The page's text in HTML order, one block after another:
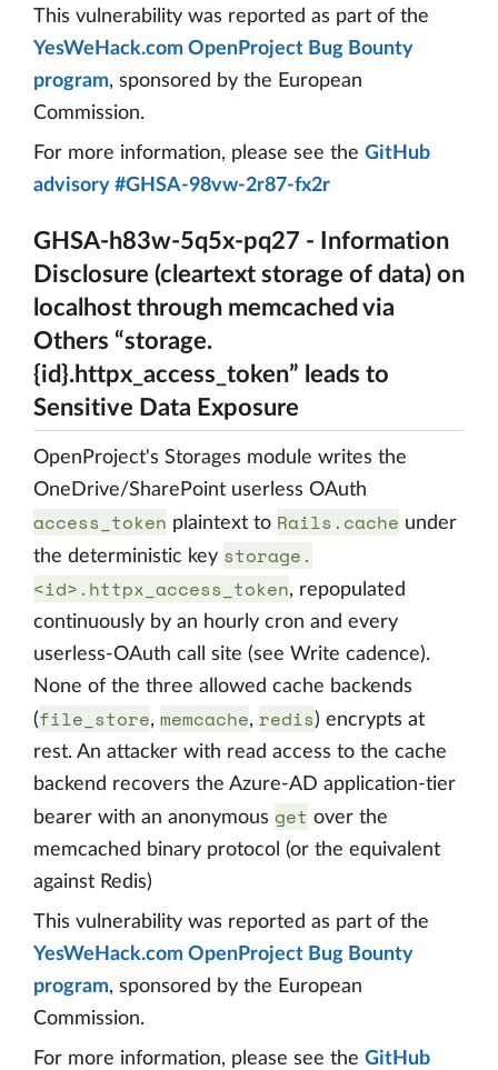
This vulnerability was reported as part of the
YesWeHack.com OpenProject Bug Bounty
program, sponsored by the European
Commission.
For more information, please see the GitHub
advisory #GHSA-98vw-2r87-fx2r
GHSA-h83w-5q5x-pq27 - Information
Disclosure (cleartext storage of data) on
localhost through memcached via
Others “storage.
{id}.httpx_access_token” leads to
Sensitive Data Exposure
OpenProject's Storages module writes the
OneDrive/SharePoint userless OAuth
access_token plaintext to Rails.cache under
the deterministic key storage.
<id>.httpx_access_token, repopulated
continuously by an hourly cron and every
userless-OAuth call site (see Write cadence).
None of the three allowed cache backends
(file_store, memcache, redis) encrypts at
rest. An attacker with read access to the cache
backend recovers the Azure-AD application-tier
bearer with an anonymous get over the
memcached binary protocol (or the equivalent
against Redis)
This vulnerability was reported as part of the
YesWeHack.com OpenProject Bug Bounty
program, sponsored by the European
Commission.
For more information, please see the GitHub